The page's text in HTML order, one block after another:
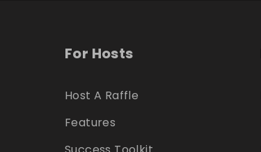
For Hosts
Host A Raffle
Features